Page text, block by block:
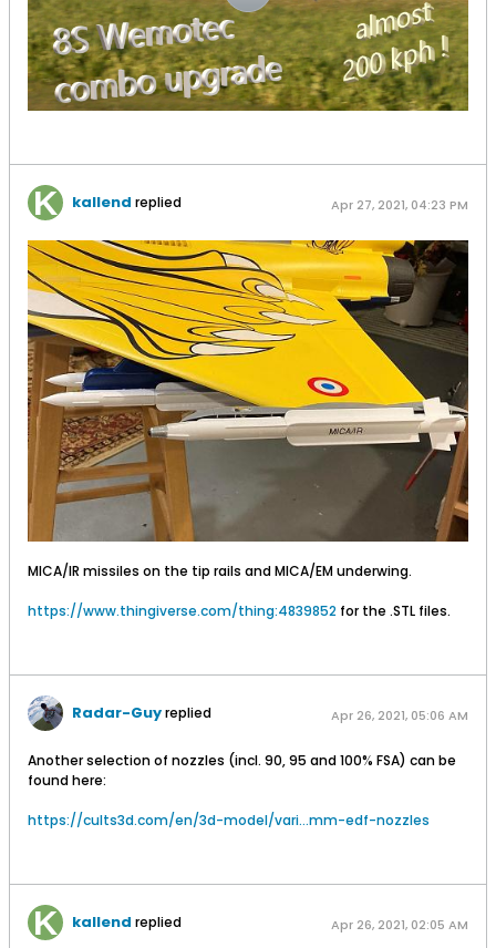
kallend replied Apr 27, 2021, 04:23 PM
MICA/IR missiles on the tip rails and MICA/EM underwing.
https://www.thingiverse.com/thing:4839852 for the .STL files.
Radar-Guyreplied Apr 26, 2021, 05:06 AM
Another selection of nozzles (incl. 90, 95 and 100% FSA) can be
found here:
https://cults3d.com/en/3d-model/vari...mm-edf-nozzles
kallend replied Apr 26, 2021, 02:05 AM